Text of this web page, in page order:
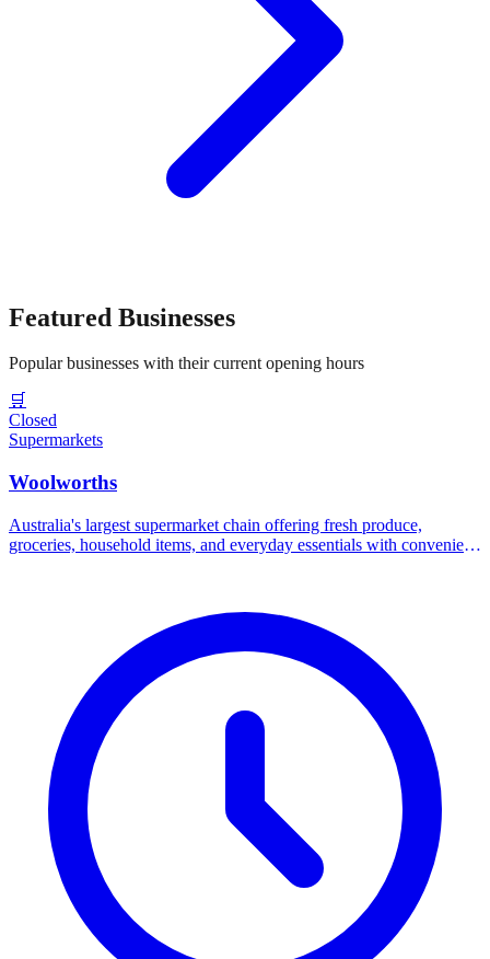
Featured Businesses
Popular businesses with their current opening hours
🛒
Closed
Supermarkets
Woolworths
Australia's largest supermarket chain offering fresh produce,
groceries, household items, and everyday essentials with convenient